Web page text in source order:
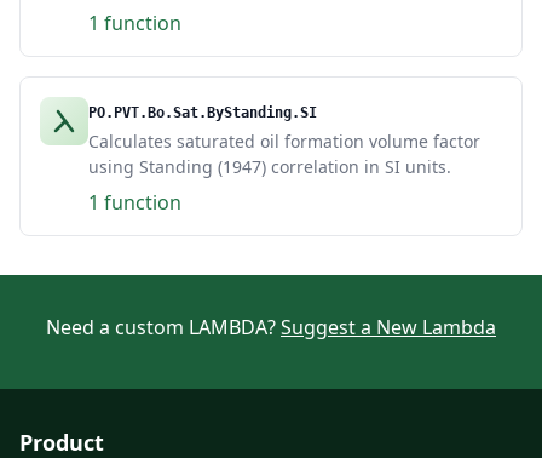
1 function
PO.PVT.Bo.Sat.ByStanding.SI
Calculates saturated oil formation volume factor
using Standing (1947) correlation in SI units.
1 function
Need a custom LAMBDA?Suggest a New Lambda
Product